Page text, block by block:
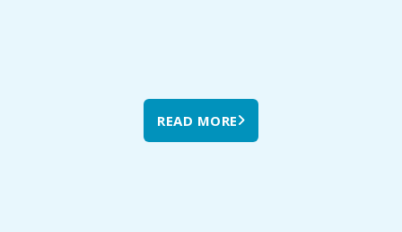
READ MORE